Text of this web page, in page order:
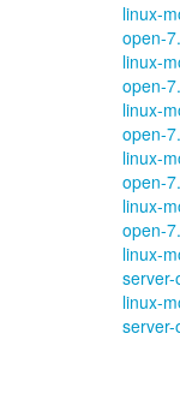
linux-
open-
linux-
open-
linux-
open-
linux-
open-
linux-
open-
linux-
linux-